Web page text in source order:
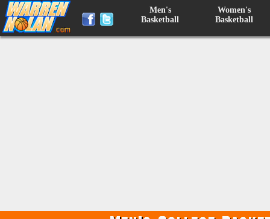
Men's
Basketball
Women's
Basketball